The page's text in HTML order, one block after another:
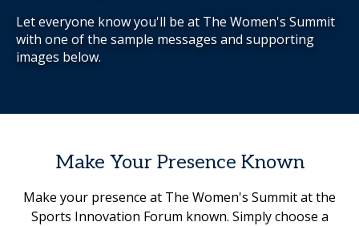
Let everyone know you'll be at The Women's Summit
with one of the sample messages and supporting
images below.
Make Your Presence Known
Make your presence at The Women's Summit at the
Sports Innovation Forum known. Simply choose a